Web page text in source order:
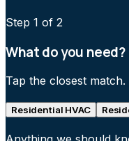
Step 1 of 2
What do you need?
Tap the closest match.
Residential HVAC